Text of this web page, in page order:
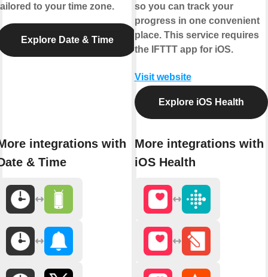
to your time zone.
Explore Date & Time
integrations with
& Time
so you can track your
progress in one convenient
place. This service requires
the IFTTT app for iOS.
Visit website
Explore iOS Health
More integrations with
iOS Health